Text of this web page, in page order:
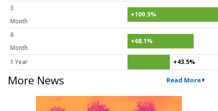
3
Month
+100.5%
6
Month
+68.1%
1 Year +43.5%
More News Read More